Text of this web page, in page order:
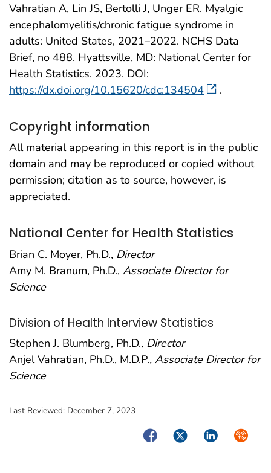
Vahratian A, Lin JS, Bertolli J, Unger ER. Myalgic
encephalomyelitis/chronic fatigue syndrome in
adults: United States, 2021–2022. NCHS Data
Brief, no 488. Hyattsville, MD: National Center for
Health Statistics. 2023. DOI:
https://dx.doi.org/10.15620/cdc:134504
.
Copyright information
All material appearing in this report is in the public
domain and may be reproduced or copied without
permission; citation as to source, however, is
appreciated.
National Center for Health Statistics
Brian C. Moyer, Ph.D., Director
Amy M. Branum, Ph.D., Associate Director for
Science
Division of Health Interview Statistics
Stephen J. Blumberg, Ph.D., Director
Anjel Vahratian, Ph.D., M.D.P., Associate Director for
Science
Last Reviewed: December 7, 2023
FacebookTwitterLinkedIn